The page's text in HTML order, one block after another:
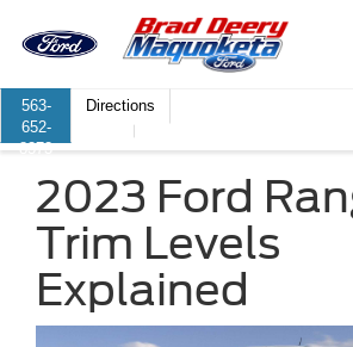
563-
652-
8373
Directions
2023 Ford
Trim Levels
Explained